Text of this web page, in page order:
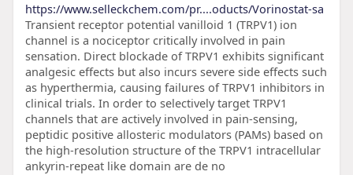
https://www.selleckchem.com/pr....oducts/Vorinostat-sa
Transient receptor potential vanilloid 1 (TRPV1) ion
channel is a nociceptor critically involved in pain
sensation. Direct blockade of TRPV1 exhibits significant
analgesic effects but also incurs severe side effects such
as hyperthermia, causing failures of TRPV1 inhibitors in
clinical trials. In order to selectively target TRPV1
channels that are actively involved in pain-sensing,
peptidic positive allosteric modulators (PAMs) based on
the high-resolution structure of the TRPV1 intracellular
ankyrin-repeat like domain are de no